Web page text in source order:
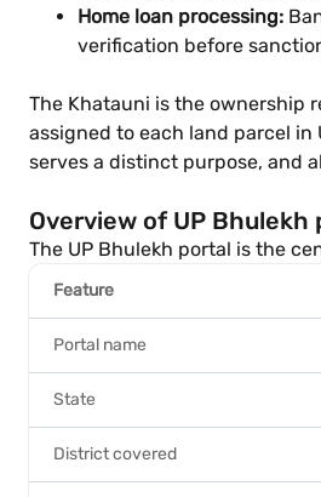
Home loan processing:
verification before
The Khatauni is the ownership
assigned to each land parcel
serves a distinct purpose, and
Overview of UP
The UP Bhulekh portal is the
Feature
Portal name
State
District covered